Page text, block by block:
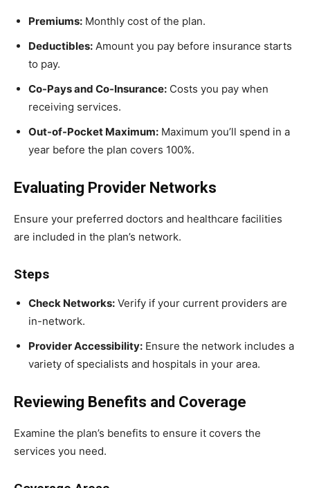
Premiums: Monthly cost of the plan.
Deductibles: Amount you pay before insurance starts
to pay.
Co-Pays and Co-Insurance: Costs you pay when
receiving services.
Out-of-Pocket Maximum: Maximum you’ll spend in a
year before the plan covers 100%.
Evaluating Provider Networks
Ensure your preferred doctors and healthcare facilities
are included in the plan’s network.
Steps
Check Networks: Verify if your current providers are
in-network.
Provider Accessibility: Ensure the network includes a
variety of specialists and hospitals in your area.
Reviewing Benefits and Coverage
Examine the plan’s benefits to ensure it covers the
services you need.